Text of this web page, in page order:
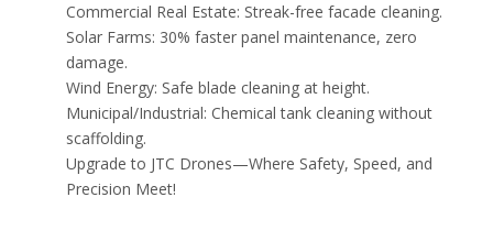
Commercial Real Estate: Streak-free facade cleaning.
Solar Farms: 30% faster panel maintenance, zero
damage.
Wind Energy: Safe blade cleaning at height.
Municipal/Industrial: Chemical tank cleaning without
scaffolding.
Upgrade to JTC Drones—Where Safety, Speed, and
Precision Meet!